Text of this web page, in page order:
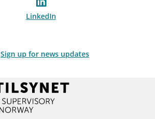
LinkedIn
Sign up for news updates